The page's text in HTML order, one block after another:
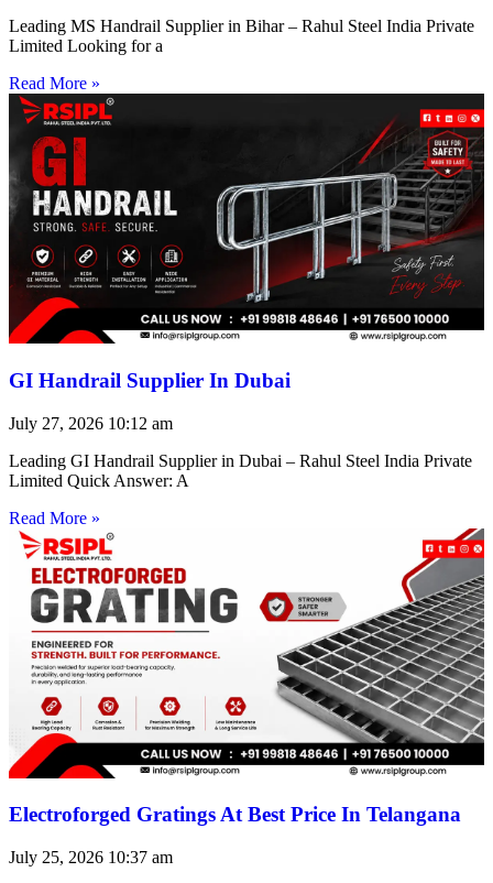
Leading MS Handrail Supplier in Bihar – Rahul Steel India Private
Limited Looking for a
Read More »
GI Handrail Supplier In Dubai
July 27, 2026 10:12 am
Leading GI Handrail Supplier in Dubai – Rahul Steel India Private
Limited Quick Answer: A
Read More »
Electroforged Gratings At Best Price In Telangana
July 25, 2026 10:37 am